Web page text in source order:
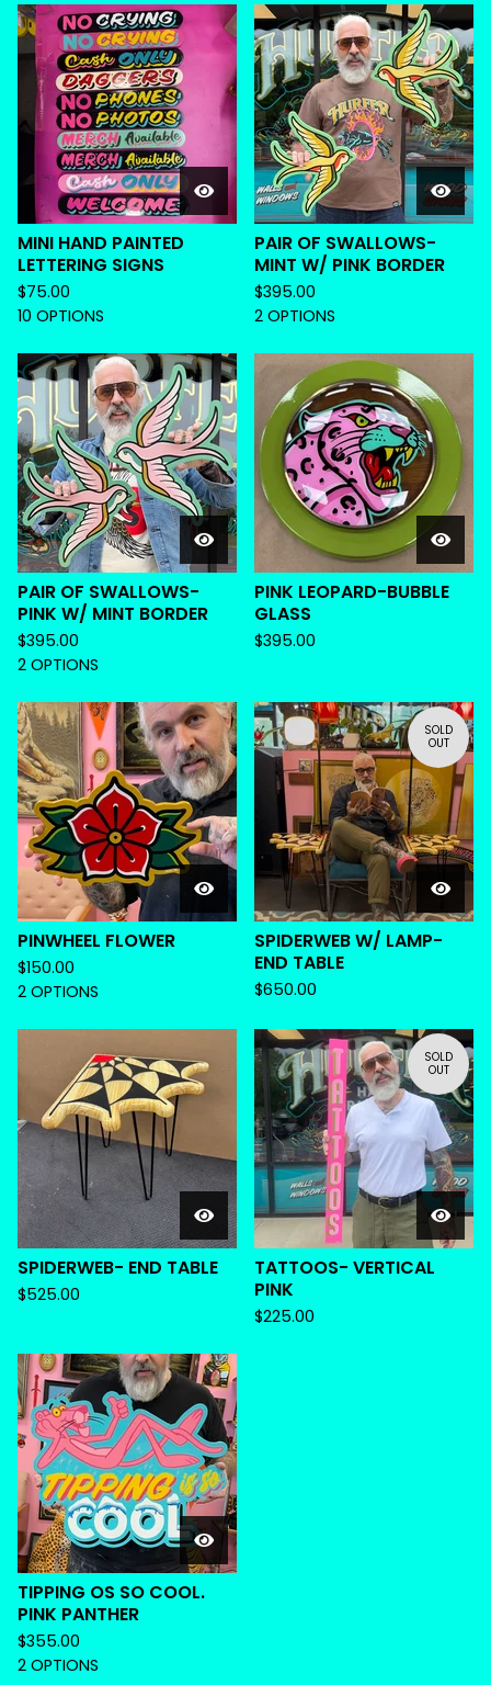
MINI HAND PAINTED
LETTERING SIGNS
$75.00
10 OPTIONS
PAIR OF SWALLOWS-
MINT W/ PINK BORDER
$395.00
2 OPTIONS
PAIR OF SWALLOWS-
PINK W/ MINT BORDER
$395.00
2 OPTIONS
PINK LEOPARD-BUBBLE
GLASS
$395.00
PINWHEEL FLOWER
$150.00
2 OPTIONS
SOLD
OUT
SPIDERWEB W/ LAMP-
END TABLE
$650.00
SPIDERWEB- END TABLE
$525.00
SOLD
OUT
TATTOOS- VERTICAL
PINK
$225.00
TIPPING OS SO COOL.
PINK PANTHER
$355.00
2 OPTIONS